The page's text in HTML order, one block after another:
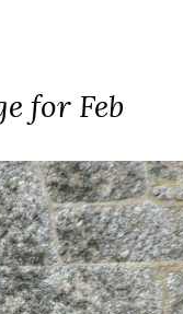
for Feb